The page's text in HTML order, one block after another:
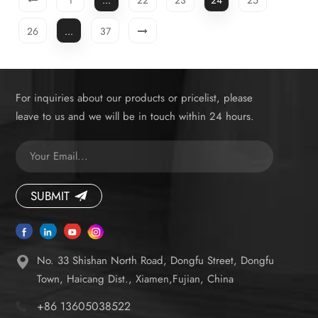
demanding consumers.
26 ... 37
For inquiries about our products or pricelist, please
leave to us and we will be in touch within 24 hours.
SUBMIT
No. 33 Shishan North Road, Dongfu Street, Dongfu
Town, Haicang Dist., Xiamen,Fujian, China
+86 13605038522